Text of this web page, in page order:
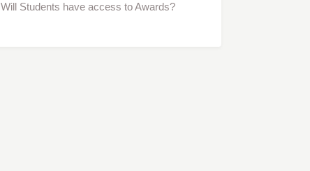
Will Students have access to Awards?